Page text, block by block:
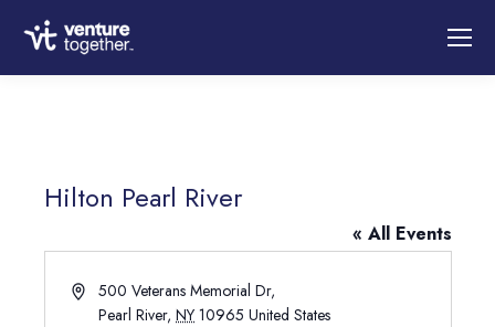
Hilton Pearl River
« All Events
Address500 Veterans Memorial Dr,
Pearl River, NY 10965 United States